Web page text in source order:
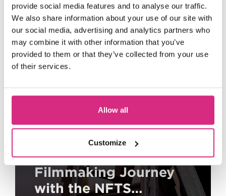
provide social media features and to analyse our traffic.
We also share information about your use of our site with
our social media, advertising and analytics partners who
may combine it with other information that you’ve
provided to them or that they’ve collected from your use
of their services.
Allow all
Customize
Kickstart Your
Filmmaking Journey
with the NFTS